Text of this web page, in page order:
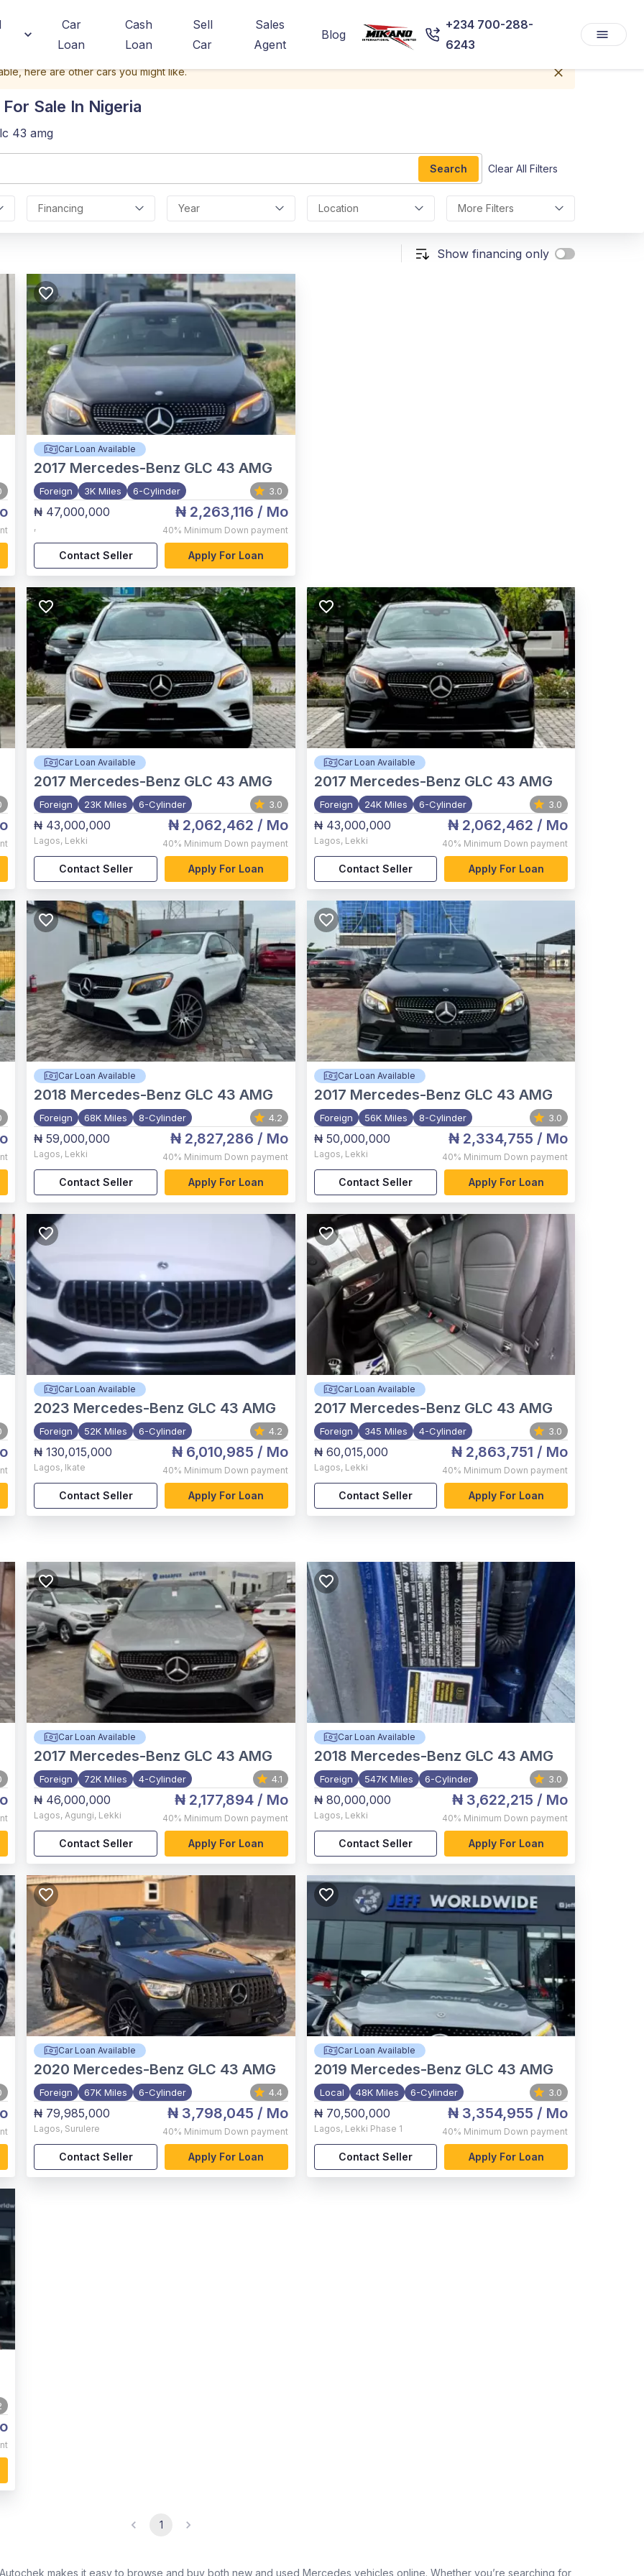
Car
Loan
Cash
Loan
Sell
Car
Sales
Agent
Blog
+234 700-288-
6243
here are other cars you might like.
Sale In Nigeria
43 amg
Search Clear All Filters
Financing Year Location More Filters
Show financing only
Car Loan Available
2017 Mercedes-Benz GLC 43 AMG
Foreign 3K Miles 6-Cylinder 3.0
₦ 47,000,000
,
₦ 2,263,116 / Mo
40% Minimum Down payment
Contact Seller Apply For Loan
Car Loan Available
2017 Mercedes-Benz GLC 43 AMG
Foreign 23K Miles 6-Cylinder 3.0
₦ 43,000,000
Lagos, Lekki
₦ 2,062,462 / Mo
40% Minimum Down payment
Contact Seller Apply For Loan
Car Loan Available
2017 Mercedes-Benz GLC 43 AMG
Foreign 24K Miles 6-Cylinder 3.0
₦ 43,000,000
Lagos, Lekki
₦ 2,062,462 / Mo
40% Minimum Down payment
Contact Seller Apply For Loan
Car Loan Available
2018 Mercedes-Benz GLC 43 AMG
Foreign 68K Miles 8-Cylinder 4.2
₦ 59,000,000
Lagos, Lekki
₦ 2,827,286 / Mo
40% Minimum Down payment
Contact Seller Apply For Loan
Car Loan Available
2017 Mercedes-Benz GLC 43 AMG
Foreign 56K Miles 8-Cylinder 3.0
₦ 50,000,000
Lagos, Lekki
₦ 2,334,755 / Mo
40% Minimum Down payment
Contact Seller Apply For Loan
Car Loan Available
2023 Mercedes-Benz GLC 43 AMG
Foreign 52K Miles 6-Cylinder 4.2
₦ 130,015,000
Lagos, Ikate
₦ 6,010,985 / Mo
40% Minimum Down payment
Contact Seller Apply For Loan
Car Loan Available
2017 Mercedes-Benz GLC 43 AMG
Foreign 345 Miles 4-Cylinder 3.0
₦ 60,015,000
Lagos, Lekki
₦ 2,863,751 / Mo
40% Minimum Down payment
Contact Seller Apply For Loan
Car Loan Available
2017 Mercedes-Benz GLC 43 AMG
Foreign 72K Miles 4-Cylinder 4.1
₦ 46,000,000
Lagos,Agungi, Lekki
₦ 2,177,894/ Mo
40% Minimum Down payment
Contact Seller Apply For Loan
Car Loan Available
2018 Mercedes-Benz GLC 43 AMG
Foreign 547K Miles 6-Cylinder 3.0
₦ 80,000,000
Lagos, Lekki
₦ 3,622,215 / Mo
40% Minimum Down payment
Contact Seller Apply For Loan
Car Loan Available
2020 Mercedes-Benz GLC 43 AMG
Foreign 67K Miles 6-Cylinder 4.4
₦ 79,985,000
Lagos, Surulere
₦ 3,798,045 / Mo
40% Minimum Down payment
Contact Seller Apply For Loan
Car Loan Available
2019 Mercedes-Benz GLC 43 AMG
Local 48K Miles 6-Cylinder 3.0
₦ 70,500,000
Lagos, Lekki Phase 1
₦ 3,354,955 / Mo
40% Minimum Down payment
Contact Seller Apply For Loan
1
makes it easy to browse and buy both new and used Mercedes vehicles online. Whether you’re searching for